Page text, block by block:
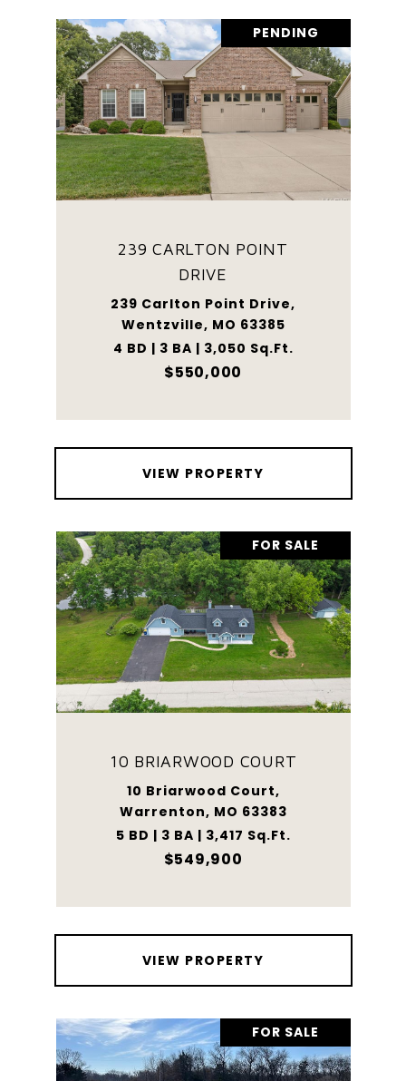
PENDING
239 CARLTON POINT
DRIVE
239 Carlton Point Drive,
Wentzville, MO 63385
4 BD | 3 BA | 3,050 Sq.Ft.
$550,000
VIEW PROPERTY
FOR SALE
10 BRIARWOOD COURT
10 Briarwood Court,
Warrenton, MO 63383
5 BD | 3 BA | 3,417 Sq.Ft.
$549,900
VIEW PROPERTY
FOR SALE